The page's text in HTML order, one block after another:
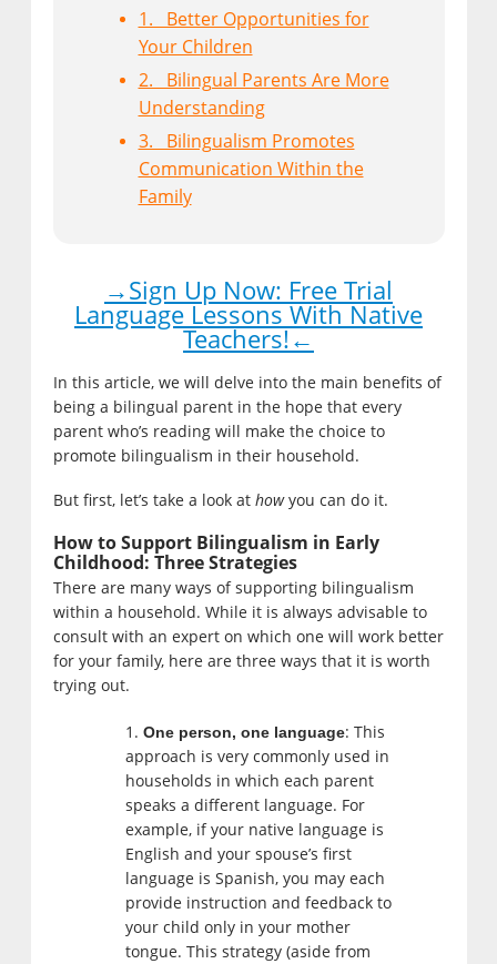
1. Better Opportunities for
Your Children
2. Bilingual Parents Are More
Understanding
3. Bilingualism Promotes
Communication Within the
Family
→Sign Up Now: Free Trial
Language Lessons With Native
Teachers!←
In this article, we will delve into the main benefits of
being a bilingual parent in the hope that every
parent who’s reading will make the choice to
promote bilingualism in their household.
But first, let’s take a look at howyou can do it.
How to Support Bilingualism in Early
Childhood: Three Strategies
There are many ways of supporting bilingualism
within a household. While it is always advisable to
consult with an expert on which one will work better
for your family, here are three ways that it is worth
trying out.
One person, one language: This
approach is very commonly used in
households in which each parent
speaks a different language. For
example, if your native language is
English and your spouse’s first
language is Spanish, you may each
provide instruction and feedback to
your child only in your mother
tongue. This strategy (aside from